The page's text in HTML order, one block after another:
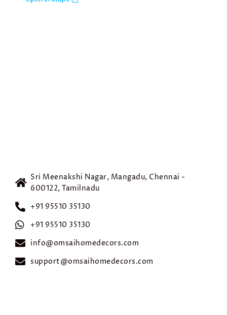
Sri Meenakshi Nagar, Mangadu, Chennai -
600122, Tamilnadu
+91 95510 35130
+91 95510 35130
info@omsaihomedecors.com
support@omsaihomedecors.com